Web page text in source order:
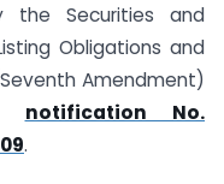
the Securities and
Obligations and
Amendment)
notification No.
.